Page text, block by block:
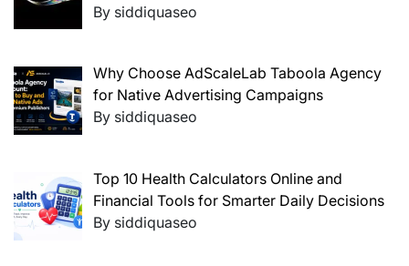
By siddiquaseo
Why Choose AdScaleLab Taboola Agency
for Native Advertising Campaigns
By siddiquaseo
Top 10 Health Calculators Online and
Financial Tools for Smarter Daily Decisions
By siddiquaseo